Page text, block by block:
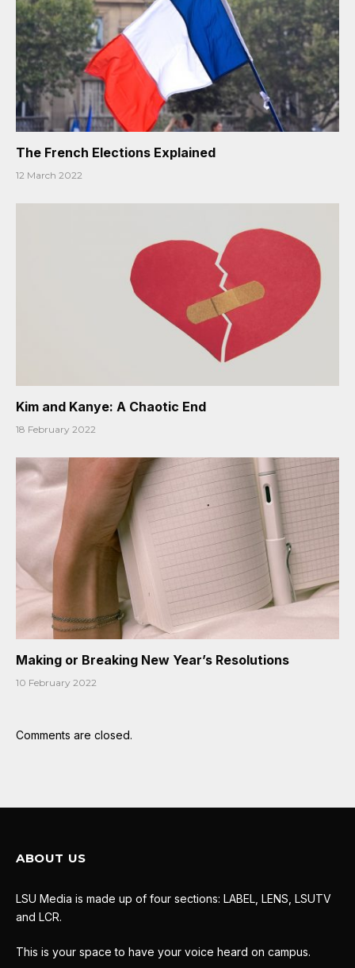
The French Elections Explained
12 March 2022
Kim and Kanye: A Chaotic End
18 February 2022
Making or Breaking New Year’s Resolutions
10 February 2022
Comments are closed.
ABOUT US
LSU Media is made up of four sections: LABEL, LENS, LSUTV
and LCR.
This is your space to have your voice heard on campus.